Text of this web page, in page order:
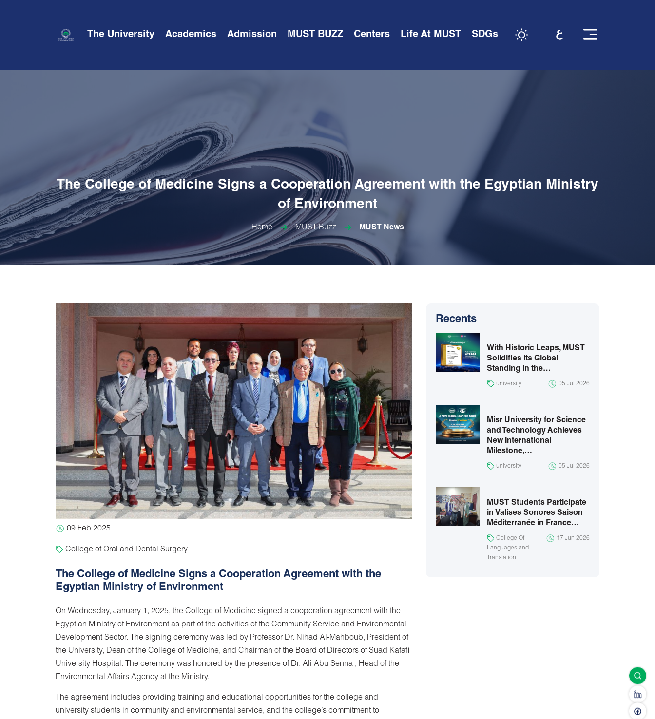
The University Academics Admission MUST BUZZ Centers Life At MUST SDGs
The College of Medicine Signs a Cooperation Agreement with the Egyptian Ministry
of Environment
Home MUST Buzz MUST News
09 Feb 2025
College of Oral and Dental Surgery
The College of Medicine Signs a Cooperation Agreement with the
Egyptian Ministry of Environment
On Wednesday, January 1, 2025, the College of Medicine signed a cooperation agreement with the
Egyptian Ministry of Environment as part of the activities of the Community Service and Environmental
Development Sector. The signing ceremony was led by Professor Dr. Nihad Al-Mahboub, President of
the University, Dean of the College of Medicine, and Chairman of the Board of Directors of Suad Kafafi
University Hospital. The ceremony was honored by the presence of Dr. Ali Abu Senna , Head of the
Environmental Affairs Agency at the Ministry.
The agreement includes providing training and educational opportunities for the college and
university students in community and environmental service, and the college’s commitment to
Recents
With Historic Leaps, MUST
Solidifies Its Global
Standing in the…
university 05 Jul 2026
Misr University for Science
and Technology Achieves
New International
Milestone,…
university 05 Jul 2026
MUST Students Participate
in Valises Sonores Saison
Méditerranée in France…
College Of
Languages and
Translation
17 Jun 2026